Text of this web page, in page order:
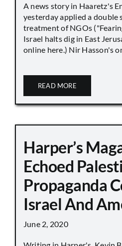
A news story in Haaretz's
yesterday applied a double
treatment of NGOs
Israel halts dig in East
online here.) Nir Hasson's
READ MORE
Harper’s
Echoed
Propaganda
Israel And
June 2, 2020